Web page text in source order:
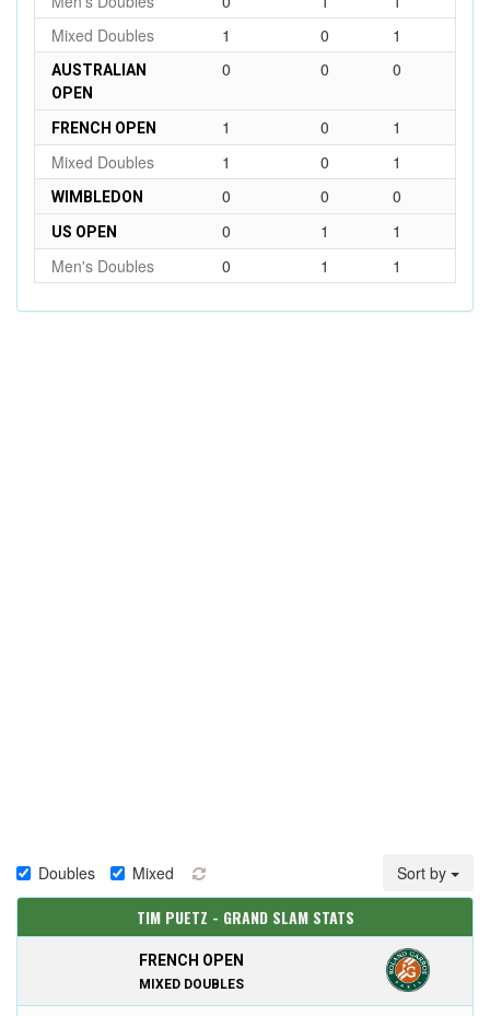
Mixed Doubles
1 0 1
AUSTRALIAN
OPEN
0 0 0
FRENCH OPEN 1 0
1
Mixed Doubles
1 0 1
WIMBLEDON 0 0 0
US OPEN 0 1
1
Men's Doubles
0 1 1
Doubles Mixed Sort by
TIM PUETZ - GRAND SLAM STATS
FRENCH OPEN
MIXED DOUBLES